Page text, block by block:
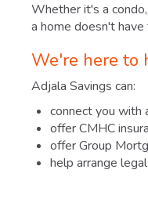
Whether it's a
a home doesn't
We're here to
Adjala Savings can:
connect you with
offer CMHC
offer Group
help arrange